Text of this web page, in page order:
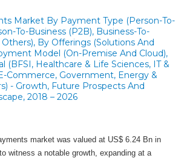
Market By Payment Type (Person-To-
To-Business (P2B), Business-To-
By Offerings (Solutions And
Model (On-Premise And Cloud),
(BFSI, Healthcare & Life Sciences, IT &
Commerce, Government, Energy &
- Growth, Future Prospects And
2018 – 2026
market was valued at US$ 6.24 Bn in
witness a notable growth, expanding at a